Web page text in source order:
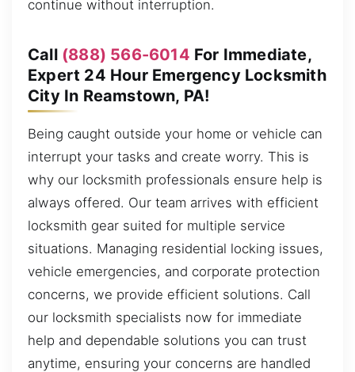
continue without interruption.
Call (888) 566-6014 For Immediate,
Expert 24 Hour Emergency Locksmith
City In Reamstown, PA!
Being caught outside your home or vehicle can
interrupt your tasks and create worry. This is
why our locksmith professionals ensure help is
always offered. Our team arrives with efficient
locksmith gear suited for multiple service
situations. Managing residential locking issues,
vehicle emergencies, and corporate protection
concerns, we provide efficient solutions. Call
our locksmith specialists now for immediate
help and dependable solutions you can trust
anytime, ensuring your concerns are handled